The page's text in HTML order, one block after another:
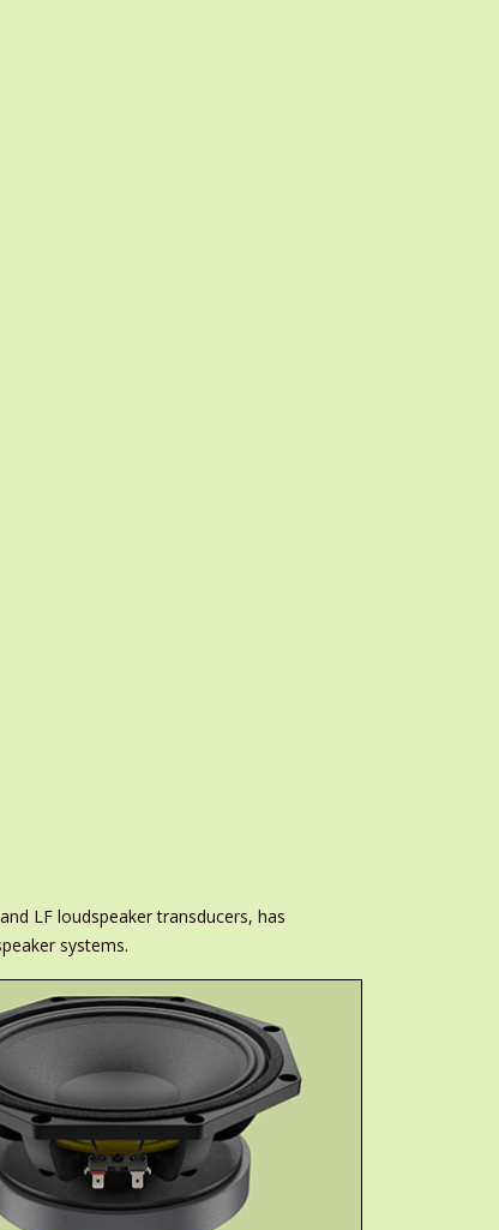
LF loudspeaker transducers, has
systems.